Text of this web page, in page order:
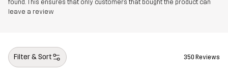
found. This ensures that only customers that bought the product can
leave a review
Filter & Sort 350 Reviews